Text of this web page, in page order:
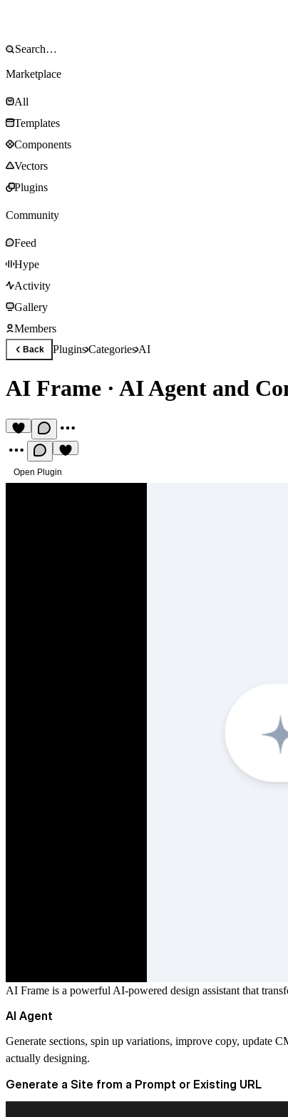
Marketplace
All
Templates
Components
Vectors
Plugins
Community
Feed
Hype
Activity
Gallery
Members
Back PluginsCategoriesAI
AI Frame · AI Agent and
Open Plugin
AI Frame is a powerful AI-powered design assistant that
AI Agent
Generate sections, spin up variations, improve copy, update
actually designing.
Generate a Site from a Prompt or Existing URL